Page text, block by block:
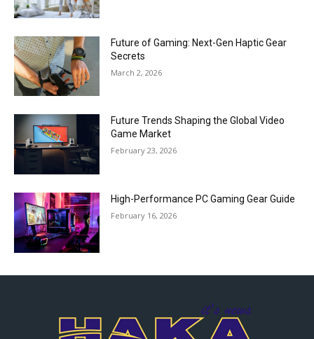
Future of Gaming: Next-Gen Haptic Gear
Secrets
March 2, 2026
Future Trends Shaping the Global Video
Game Market
February 23, 2026
High-Performance PC Gaming Gear Guide
February 16, 2026